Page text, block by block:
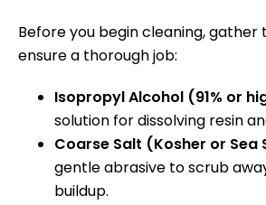
Before you begin cleaning, gather
ensure a thorough job:
Isopropyl Alcohol (91% or
solution for dissolving resin
Coarse Salt (Kosher or Sea
gentle abrasive to scrub
buildup.